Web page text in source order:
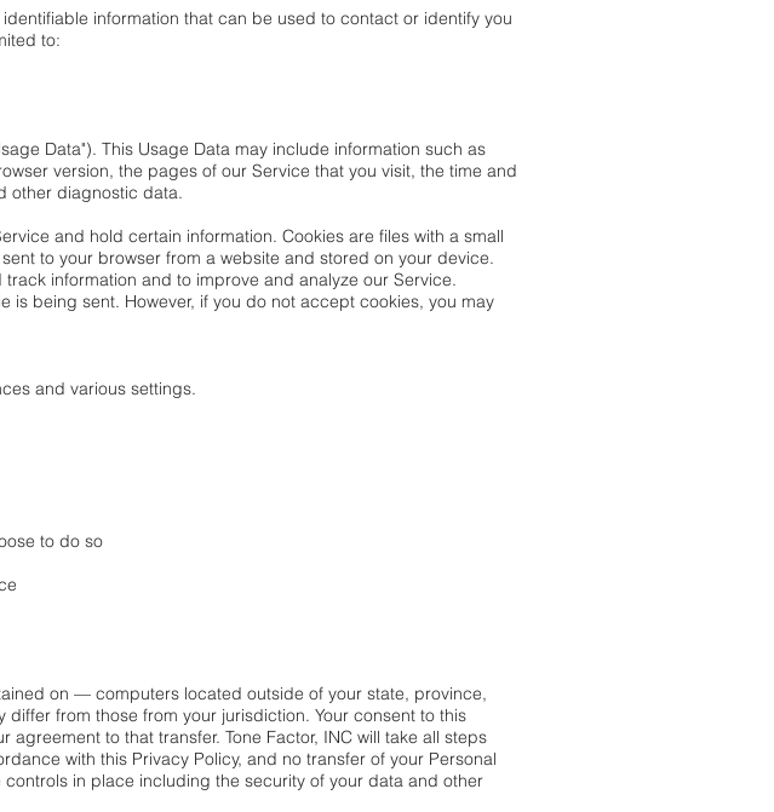
information that can be used to contact or identify you
to:
Data"). This Usage Data may include information such as
version, the pages of our Service that you visit, the time and
other diagnostic data.
and hold certain information. Cookies are files with a small
to your browser from a website and stored on your device.
information and to improve and analyze our Service.
is being sent. However, if you do not accept cookies, you may
and various settings.
to do so
on — computers located outside of your state, province,
from those from your jurisdiction. Your consent to this
to that transfer. Tone Factor, INC will take all steps
with this Privacy Policy, and no transfer of your Personal
in place including the security of your data and other